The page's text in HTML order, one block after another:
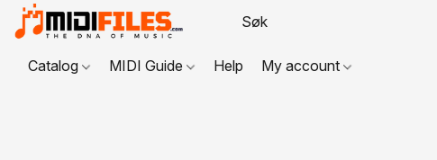
Catalog MIDI Guide Help My account